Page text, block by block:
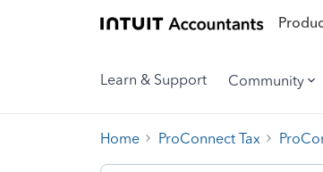
Learn & Support Community
Home ProConnect Tax